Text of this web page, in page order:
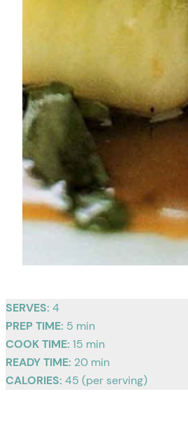
SERVES: 4
PREP TIME: 5 min
COOK TIME: 15 min
READY TIME: 20 min
CALORIES: 45 (per serving)